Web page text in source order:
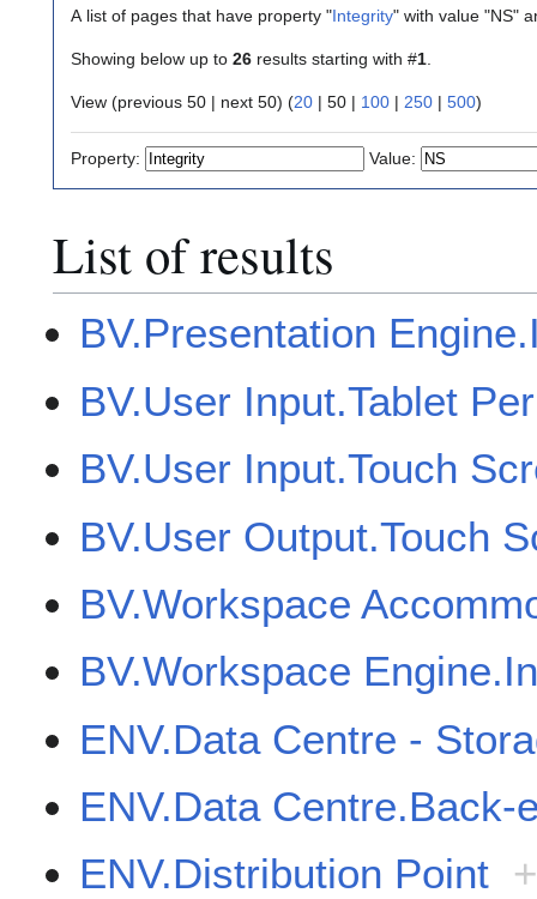
A list of pages that have property "Integrity" with value "NS"
Showing below up to 26 results starting with #1
View (previous 50 | next 50) (20 | 50 | 100 | 250 | 500)
Property: Value:
List of results
BV.Presentation
BV.User Input.Tablet
BV.User Input.Touch
BV.User Output.Touch
BV.Workspace
BV.Workspace
ENV.Data Centre -
ENV.Data Centre.Back-
ENV.Distribution Point +